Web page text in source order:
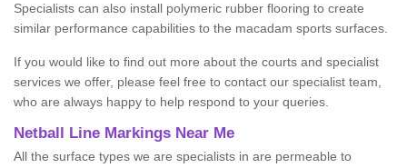
Specialists can also install polymeric rubber flooring to create
similar performance capabilities to the macadam sports surfaces.
If you would like to find out more about the courts and specialist
services we offer, please feel free to contact our specialist team,
who are always happy to help respond to your queries.
Netball Line Markings Near Me
All the surface types we are specialists in are permeable to